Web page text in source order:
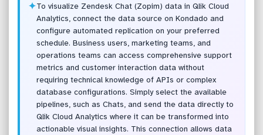
✦To visualize Zendesk Chat (Zopim) data in Qlik Cloud
Analytics, connect the data source on Kondado and
configure automated replication on your preferred
schedule. Business users, marketing teams, and
operations teams can access comprehensive support
metrics and customer interaction data without
requiring technical knowledge of APIs or complex
database configurations. Simply select the available
pipelines, such as Chats, and send the data directly to
Qlik Cloud Analytics where it can be transformed into
actionable visual insights. This connection allows data